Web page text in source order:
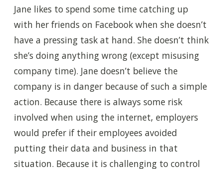
Jane likes to spend some time catching up
with her friends on Facebook when she doesn’t
have a pressing task at hand. She doesn’t think
she’s doing anything wrong (except misusing
company time). Jane doesn’t believe the
company is in danger because of such a simple
action. Because there is always some risk
involved when using the internet, employers
would prefer if their employees avoided
putting their data and business in that
situation. Because it is challenging to control